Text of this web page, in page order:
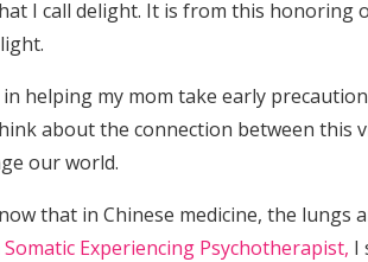
I call delight. It is from this honoring
helping my mom take early
about the connection between this
our world.
that in Chinese medicine, the lungs
Somatic Experiencing Psychotherapist, I